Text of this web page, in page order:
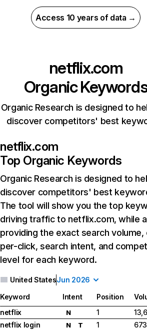
Access 10 years of data →
netflix.com
Organic
Organic Research is designed to
discover competitors' best
netflix.com
Top Organic Keywords
Organic Research is designed to
discover competitors' best
The tool will show you the top
driving traffic to netflix.com, while
providing the exact search
per-click, search intent, and
level for each keyword.
United StatesJun 2026
Keyword Intent Position
netflix
N 1
netflix login
N T 1